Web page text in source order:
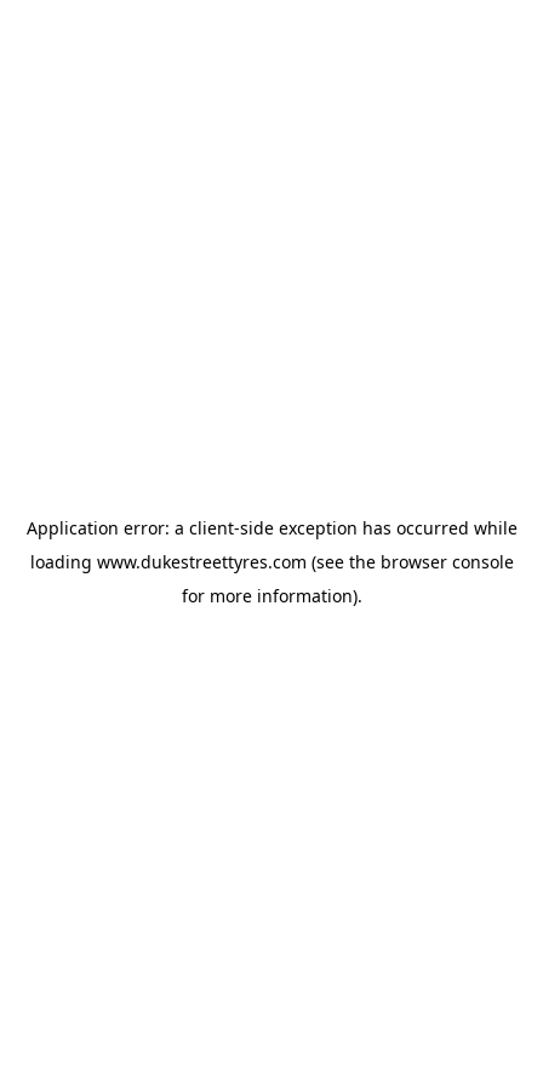
Application error: a client-side exception has occurred while
loading www.dukestreettyres.com (see the browser console
for more information).